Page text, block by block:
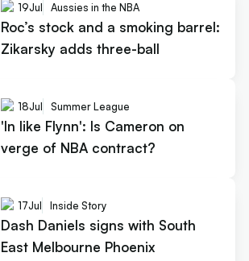
19Jul Aussies in the NBA
Roc’s stock and a smoking barrel:
Zikarsky adds three-ball
18Jul Summer League
'In like Flynn': Is Cameron on
verge of NBA contract?
17Jul Inside Story
Dash Daniels signs with South
East Melbourne Phoenix